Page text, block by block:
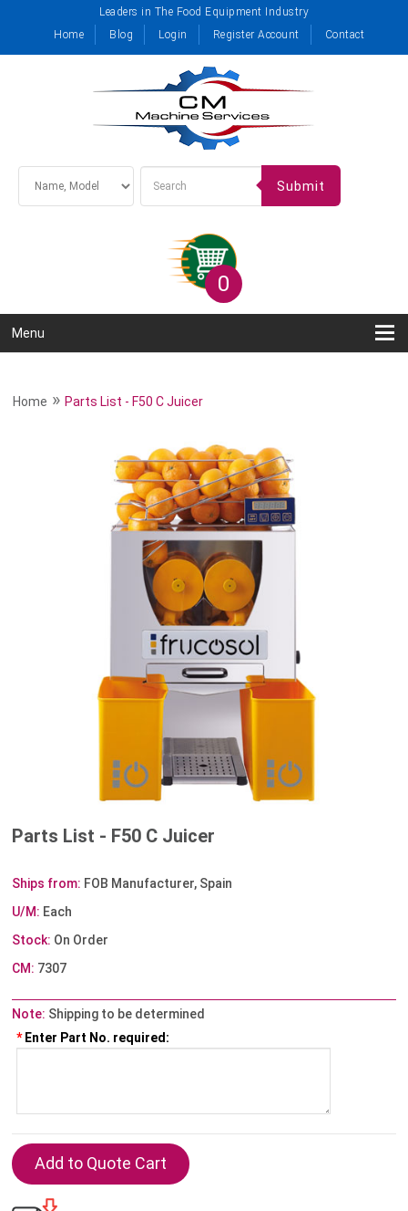
Leaders in The Food Equipment Industry
Home
Blog Login Register Account Contact
Submit
0
Menu
Home »Parts List - F50 C Juicer
Parts List - F50 C Juicer
Ships from: FOB Manufacturer, Spain
U/M: Each
Stock: On Order
CM: 7307
Note: Shipping to be determined
* Enter Part No. required: